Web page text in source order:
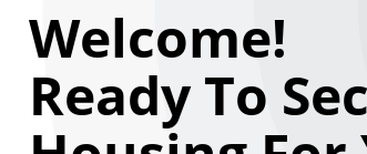
Welcome!
Ready To